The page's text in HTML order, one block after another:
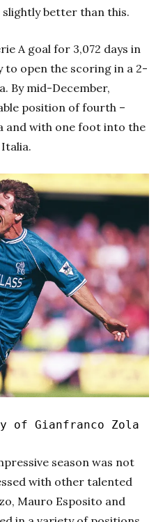
better than this.
A goal for 3,072 days in
to open the scoring in a 2-
By mid-December,
position of fourth –
and with one foot into the
of Gianfranco Zola
season was not
with other talented
Mauro Esposito and